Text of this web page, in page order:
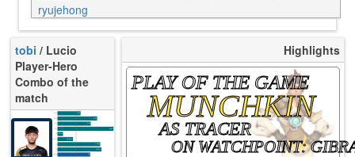
ryujehong
tobi / Lucio
Player-Hero
Combo of the
match
K/10
D/10
U/10
UE
UOOF
Rating
3.00
3.92
4.15
104s
-20.24
16.67%
7.14%
3.57%
69
Highlights
PLAY OF THE GAME
MUNCHKIN
AS TRACER
ON WATCHPOINT: